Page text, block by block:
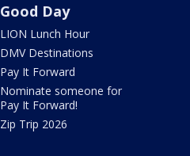
Good Day
LION Lunch Hour
DMV Destinations
Pay It Forward
Nominate someone for
Pay It Forward!
Zip Trip 2026